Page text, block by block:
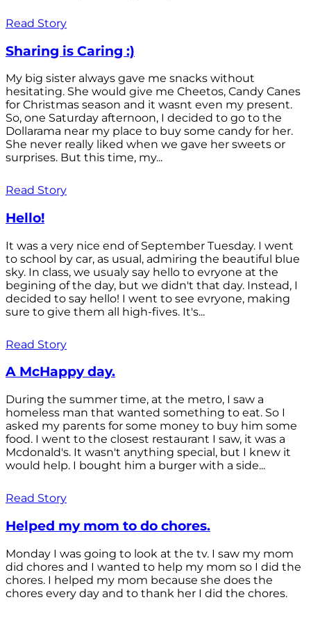
Read Story
Sharing is Caring :)
My big sister always gave me snacks without
hesitating. She would give me Cheetos, Candy Canes
for Christmas season and it wasnt even my present.
So, one Saturday afternoon, I decided to go to the
Dollarama near my place to buy some candy for her.
She never really liked when we gave her sweets or
surprises. But this time, my...
Read Story
Hello!
It was a very nice end of September Tuesday. I went
to school by car, as usual, admiring the beautiful blue
sky. In class, we usualy say hello to evryone at the
begining of the day, but we didn't that day. Instead, I
decided to say hello! I went to see evryone, making
sure to give them all high-fives. It's...
Read Story
A McHappy day.
During the summer time, at the metro, I saw a
homeless man that wanted something to eat. So I
asked my parents for some money to buy him some
food. I went to the closest restaurant I saw, it was a
Mcdonald's. It wasn't anything special, but I knew it
would help. I bought him a burger with a side...
Read Story
Helped my mom to do chores.
Monday I was going to look at the tv. I saw my mom
did chores and I wanted to help my mom so I did the
chores. I helped my mom because she does the
chores every day and to thank her I did the chores.